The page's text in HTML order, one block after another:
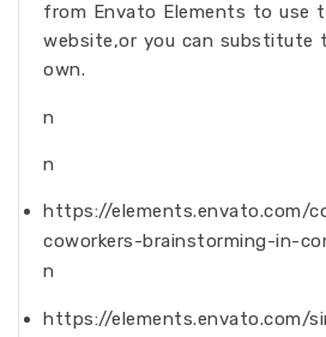
from Envato Elements to use
website,or you can substitute
own.
n
n
https://elements.envato.com/
coworkers-brainstorming-in-
n
https://elements.envato.com/